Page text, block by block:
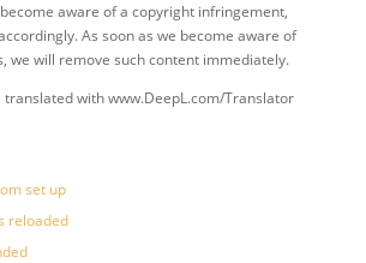
aware of a copyright infringement,
As soon as we become aware of
we will remove such content immediately.
translated with www.DeepL.com/Translator
set up
reloaded